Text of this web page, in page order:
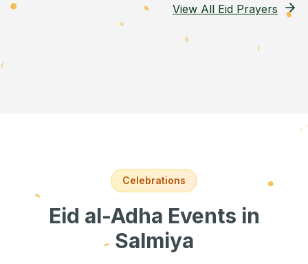
View All Eid Prayers
Celebrations
Eid al-Adha Events in
Salmiya